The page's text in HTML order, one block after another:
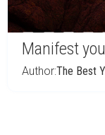
Manifest
Author:The Best